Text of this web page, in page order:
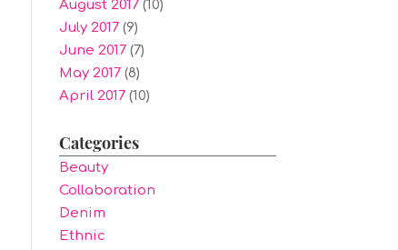
August 2017(10)
July 2017(9)
June 2017(7)
May 2017(8)
April 2017(10)
Categories
Beauty
Collaboration
Denim
Ethnic